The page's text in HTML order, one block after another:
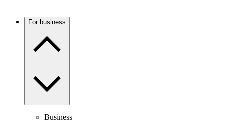
For business
Business